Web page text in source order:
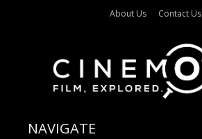
About Us Contact Us
NAVIGATE